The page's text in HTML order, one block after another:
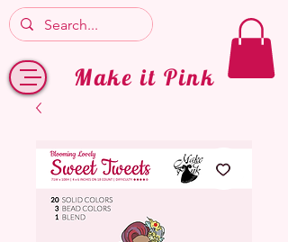
Make it Pink